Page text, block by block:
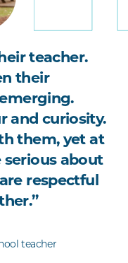
teacher.
their
and curiosity.
them, yet at
about
respectful
teacher